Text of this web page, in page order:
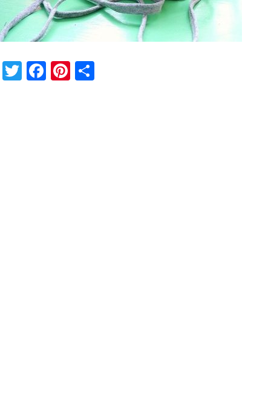
Twitter
Facebook
Pinterest